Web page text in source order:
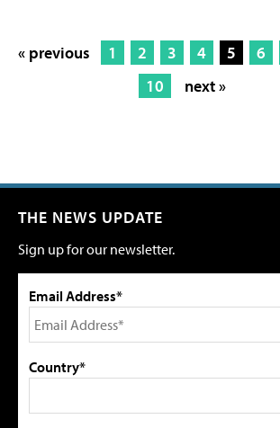
« previous 1 2 3 4 5 6
10
next »
THE NEWS UPDATE
Sign up for our newsletter.
Email Address*
Country*